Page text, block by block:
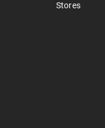
Stores